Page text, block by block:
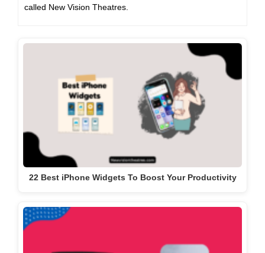
called New Vision Theatres.
22 Best iPhone Widgets To Boost Your Productivity